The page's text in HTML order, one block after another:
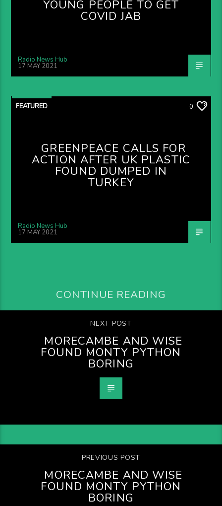
YOUNG PEOPLE TO GET
COVID JAB
Radio News Hub
17 MAY 2021
FEATURED 0
GREENPEACE CALLS FOR
ACTION AFTER UK PLASTIC
FOUND DUMPED IN
TURKEY
Radio News Hub
17 MAY 2021
CONTINUE READING
NEXT POST
MORECAMBE AND WISE
FOUND MONTY PYTHON
BORING
PREVIOUS POST
MORECAMBE AND WISE
FOUND MONTY PYTHON
BORING